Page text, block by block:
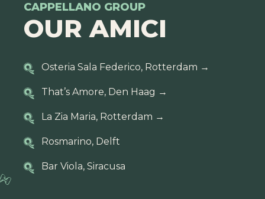
CAPPELLANO GROUP
OUR AMICI
Osteria Sala Federico, Rotterdam →
That’s Amore, Den Haag →
La Zia Maria, Rotterdam →
Rosmarino, Delft
Bar Viola, Siracusa